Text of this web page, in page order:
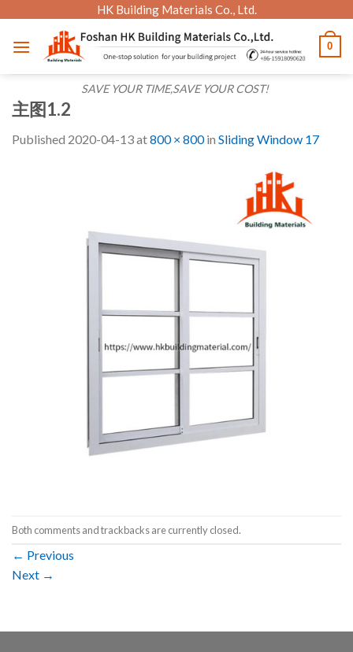
content
HK Building Materials Co., Ltd.
SAVE YOUR TIME,SAVE YOUR COST!
0
主图1.2
Published 2020-04-13at800 × 800in Sliding Window 17
Both comments and trackbacks are currently closed.
← Previous
Next →